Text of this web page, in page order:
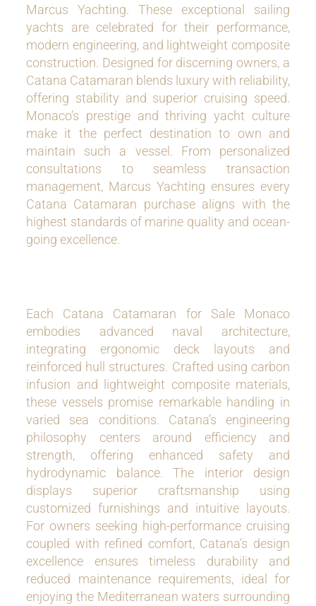
Marcus Yachting. These exceptional sailing
yachts are celebrated for their performance,
modern engineering, and lightweight composite
construction. Designed for discerning owners, a
Catana Catamaran blends luxury with reliability,
offering stability and superior cruising speed.
Monaco’s prestige and thriving yacht culture
make it the perfect destination to own and
maintain such a vessel. From personalized
consultations to seamless transaction
management, Marcus Yachting ensures every
Catana Catamaran purchase aligns with the
highest standards of marine quality and ocean-
going excellence.
Each Catana Catamaran for Sale Monaco
embodies advanced naval architecture,
integrating ergonomic deck layouts and
reinforced hull structures. Crafted using carbon
infusion and lightweight composite materials,
these vessels promise remarkable handling in
varied sea conditions. Catana’s engineering
philosophy centers around efficiency and
strength, offering enhanced safety and
hydrodynamic balance. The interior design
displays superior craftsmanship using
customized furnishings and intuitive layouts.
For owners seeking high-performance cruising
coupled with refined comfort, Catana’s design
excellence ensures timeless durability and
reduced maintenance requirements, ideal for
enjoying the Mediterranean waters surrounding